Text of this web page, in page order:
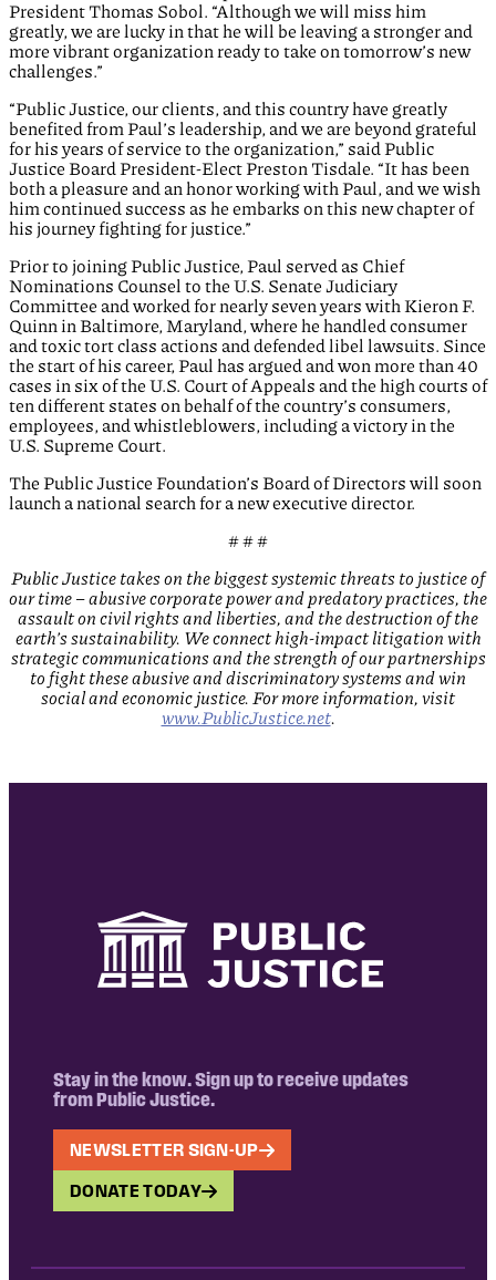
President Thomas Sobol. “Although we will miss him
greatly, we are lucky in that he will be leaving a stronger and
more vibrant organization ready to take on tomorrow’s new
challenges.”
“Public Justice, our clients, and this country have greatly
benefited from Paul’s leadership, and we are beyond grateful
for his years of service to the organization,” said Public
Justice Board President-Elect Preston Tisdale. “It has been
both a pleasure and an honor working with Paul, and we wish
him continued success as he embarks on this new chapter of
his journey fighting for justice.”
Prior to joining Public Justice, Paul served as Chief
Nominations Counsel to the U.S. Senate Judiciary
Committee and worked for nearly seven years with Kieron F.
Quinn in Baltimore, Maryland, where he handled consumer
and toxic tort class actions and defended libel lawsuits. Since
the start of his career, Paul has argued and won more than 40
cases in six of the U.S. Court of Appeals and the high courts of
ten different states on behalf of the country’s consumers,
employees, and whistleblowers, including a victory in the
U.S. Supreme Court.
The Public Justice Foundation’s Board of Directors will soon
launch a national search for a new executive director.
# # #
Public Justice takes on the biggest systemic threats to justice of
our time – abusive corporate power and predatory practices, the
assault on civil rights and liberties, and the destruction of the
earth’s sustainability. We connect high-impact litigation with
strategic communications and the strength of our partnerships
to fight these abusive and discriminatory systems and win
social and economic justice. For more information, visit
www.PublicJustice.net.
Stay in the know. Sign up to receive updates
from Public Justice.
NEWSLETTER SIGN-UP
DONATE TODAY